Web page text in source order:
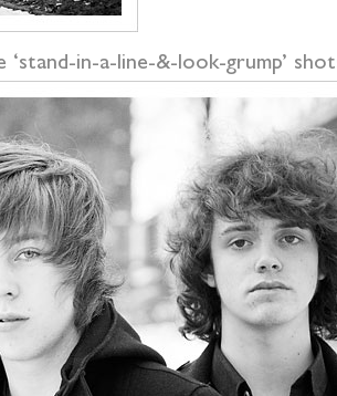
in-a-line-&-look-grump’